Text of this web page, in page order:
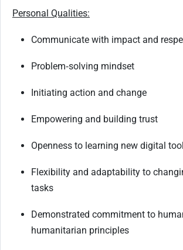
Personal Qualities:
Communicate with impact and
Problem‑solving mindset
Initiating action and change
Empowering and building trust
Openness to learning new digital
Flexibility and adaptability to
tasks
Demonstrated commitment to
humanitarian principles